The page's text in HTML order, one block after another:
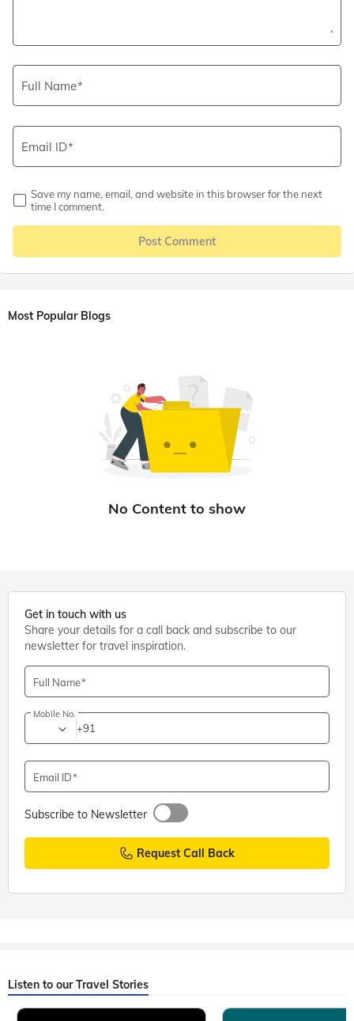
Full Name
Email ID
Save my name, email, and website in this browser for the next
time I comment.
Post Comment
Most Popular Blogs
Get in touch with us
Share your details for a call back and subscribe to our
newsletter for travel inspiration.
Full Name
Mobile No.
+91
Email ID
Subscribe to Newsletter
Request Call Back
Listen to our Travel Stories